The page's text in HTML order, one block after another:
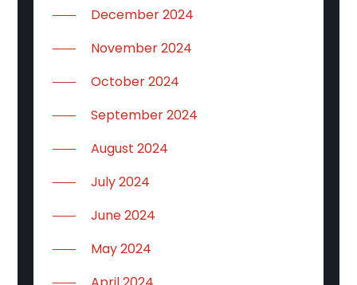
December 2024
November 2024
October 2024
September 2024
August 2024
July 2024
June 2024
May 2024